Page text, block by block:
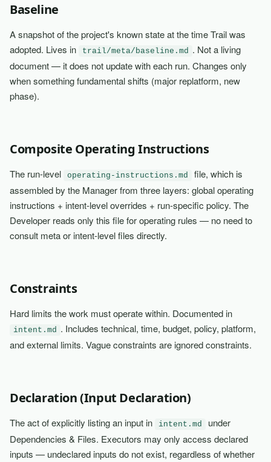
Baseline
A snapshot of the project's known state at the time Trail was
adopted. Lives in
trail/meta/baseline.md . Not a living
document — it does not update with each run. Changes only
when something fundamental shifts (major replatform, new
phase).
Composite Operating Instructions
The run-level operating-instructions.md
file, which is
assembled by the Manager from three layers: global operating
instructions + intent-level overrides + run-specific policy. The
Developer reads only this file for operating rules — no need to
consult meta or intent-level files directly.
Constraints
Hard limits the work must operate within. Documented in
intent.md . Includes technical, time, budget, policy, platform,
and external limits. Vague constraints are ignored constraints.
Declaration (Input Declaration)
The act of explicitly listing an input in intent.md
under
Dependencies & Files. Executors may only access declared
inputs — undeclared inputs do not exist, regardless of whether